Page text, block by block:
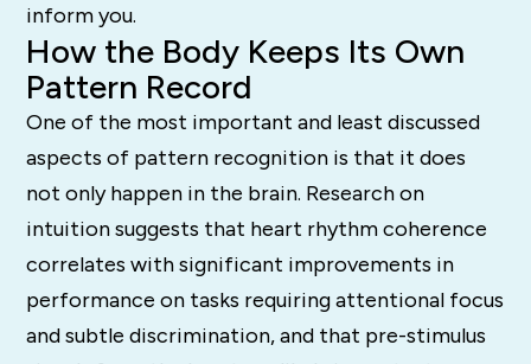
inform you.
How the Body Keeps Its Own
Pattern Record
One of the most important and least discussed
aspects of pattern recognition is that it does
not only happen in the brain. Research on
intuition suggests that heart rhythm coherence
correlates with significant improvements in
performance on tasks requiring attentional focus
and subtle discrimination, and that pre-stimulus